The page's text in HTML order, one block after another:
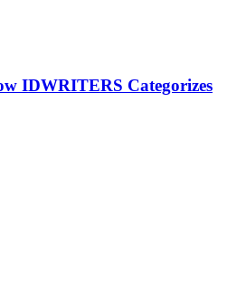
IDWRITERS Categorizes